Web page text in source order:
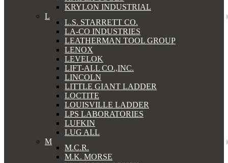
KRYLON INDUSTRIAL
L
L.S. STARRETT CO.
LA-CO INDUSTRIES
LEATHERMAN TOOL GROUP
LENOX
LEVELOK
LIFT-ALL CO.,INC.
LINCOLN
LITTLE GIANT LADDER
LOCTITE
LOUISVILLE LADDER
LPS LABORATORIES
LUFKIN
LUG ALL
M
M.C.R.
M.K. MORSE